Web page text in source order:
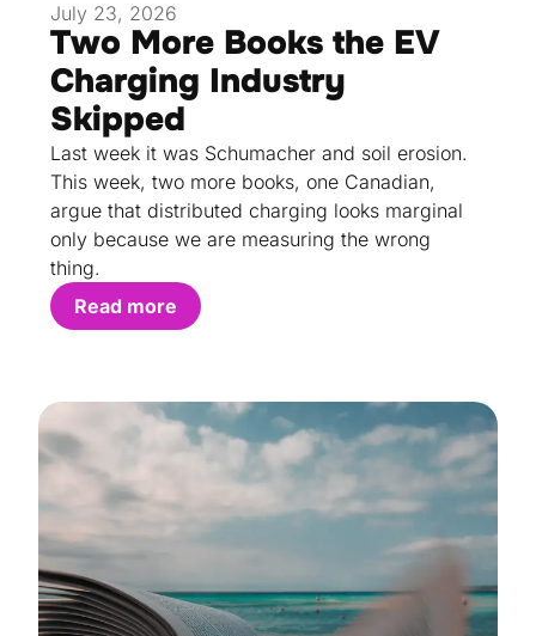
July 23, 2026
Two More Books the EV
Charging Industry
Skipped
Last week it was Schumacher and soil erosion.
This week, two more books, one Canadian,
argue that distributed charging looks marginal
only because we are measuring the wrong
thing.
Read more